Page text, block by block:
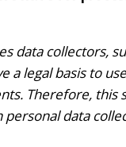
data collectors,
a legal basis to
Therefore, this
personal data